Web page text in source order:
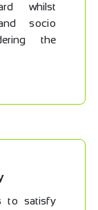
whilst
socio
the
to satisfy